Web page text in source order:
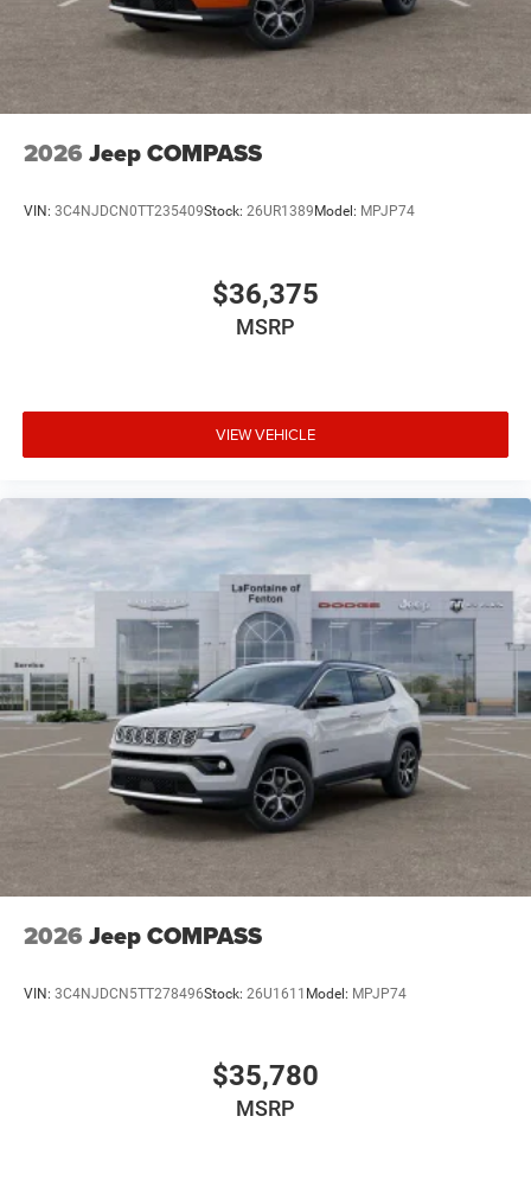
2026 Jeep COMPASS
VIN: 3C4NJDCN0TT235409Stock: 26UR1389 Model: MPJP74
$36,375
MSRP
VIEW VEHICLE
2026 Jeep COMPASS
VIN: 3C4NJDCN5TT278496Stock: 26U1611 Model: MPJP74
$35,780
MSRP